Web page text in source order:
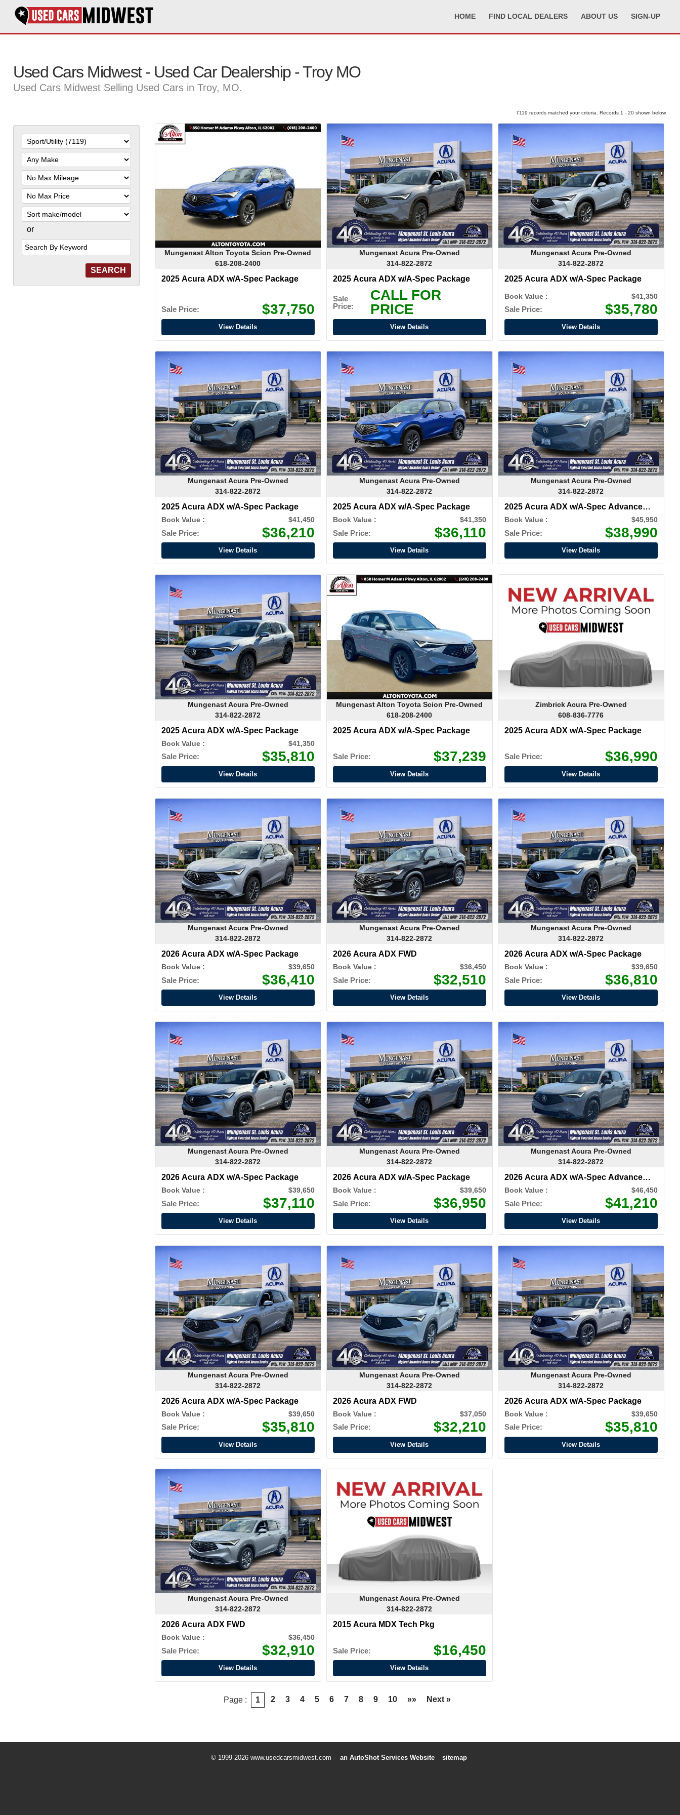
HOME FIND LOCAL DEALERS ABOUT US SIGN-UP
Used Cars Midwest - Used Car Dealership - Troy MO
Used Cars Midwest Selling Used Cars in Troy, MO.
Filter
Mileage
Filter
Price
Sort
or
Search
by
Keyword
7119 records matched your criteria. Records 1 - 20 shown below.
Mungenast Alton Toyota Scion Pre-Owned
618-208-2400
2025 Acura ADX w/A-Spec Package
Sale Price: $37,750
View Details
Mungenast Acura Pre-Owned
314-822-2872
2025 Acura ADX w/A-Spec Package
Sale
Price:
CALL FOR
PRICE
View Details
Mungenast Acura Pre-Owned
314-822-2872
2025 Acura ADX w/A-Spec Package
Book Value : $41,350
Sale Price: $35,780
View Details
Mungenast Acura Pre-Owned
314-822-2872
2025 Acura ADX w/A-Spec Package
Book Value : $41,450
Sale Price: $36,210
View Details
Mungenast Acura Pre-Owned
314-822-2872
2025 Acura ADX w/A-Spec Package
Book Value : $41,350
Sale Price: $36,110
View Details
Mungenast Acura Pre-Owned
314-822-2872
2025 Acura ADX w/A-Spec Advance
Package
Book Value : $45,950
Sale Price: $38,990
View Details
Mungenast Acura Pre-Owned
314-822-2872
2025 Acura ADX w/A-Spec Package
Book Value : $41,350
Sale Price: $35,810
View Details
Mungenast Alton Toyota Scion Pre-Owned
618-208-2400
2025 Acura ADX w/A-Spec Package
Sale Price: $37,239
View Details
Zimbrick Acura Pre-Owned
608-836-7776
2025 Acura ADX w/A-Spec Package
Sale Price: $36,990
View Details
Mungenast Acura Pre-Owned
314-822-2872
2026 Acura ADX w/A-Spec Package
Book Value : $39,650
Sale Price: $36,410
View Details
Mungenast Acura Pre-Owned
314-822-2872
2026 Acura ADX FWD
Book Value : $36,450
Sale Price: $32,510
View Details
Mungenast Acura Pre-Owned
314-822-2872
2026 Acura ADX w/A-Spec Package
Book Value : $39,650
Sale Price: $36,810
View Details
Mungenast Acura Pre-Owned
314-822-2872
2026 Acura ADX w/A-Spec Package
Book Value : $39,650
Sale Price: $37,110
View Details
Mungenast Acura Pre-Owned
314-822-2872
2026 Acura ADX w/A-Spec Package
Book Value : $39,650
Sale Price: $36,950
View Details
Mungenast Acura Pre-Owned
314-822-2872
2026 Acura ADX w/A-Spec Advance
Package
Book Value : $46,450
Sale Price: $41,210
View Details
Mungenast Acura Pre-Owned
314-822-2872
2026 Acura ADX w/A-Spec Package
Book Value : $39,650
Sale Price: $35,810
View Details
Mungenast Acura Pre-Owned
314-822-2872
2026 Acura ADX FWD
Book Value : $37,050
Sale Price: $32,210
View Details
Mungenast Acura Pre-Owned
314-822-2872
2026 Acura ADX w/A-Spec Package
Book Value : $39,650
Sale Price: $35,810
View Details
Mungenast Acura Pre-Owned
314-822-2872
2026 Acura ADX FWD
Book Value : $36,450
Sale Price: $32,910
View Details
Mungenast Acura Pre-Owned
314-822-2872
2015 Acura MDX Tech Pkg
Sale Price: $16,450
View Details
Page : 1 2 3 4 5 6 7 8 9 10 »» Next »
© 1999-2026 www.usedcarsmidwest.com an AutoShot Services Website sitemap